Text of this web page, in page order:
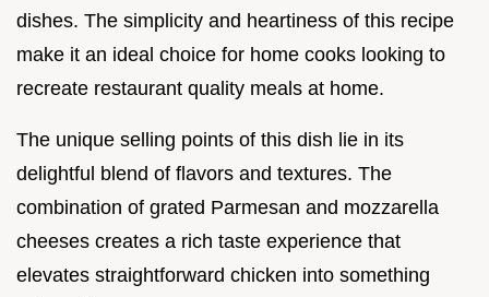
dishes. The simplicity and heartiness of this recipe
make it an ideal choice for home cooks looking to
recreate restaurant quality meals at home.
The unique selling points of this dish lie in its
delightful blend of flavors and textures. The
combination of grated Parmesan and mozzarella
cheeses creates a rich taste experience that
elevates straightforward chicken into something